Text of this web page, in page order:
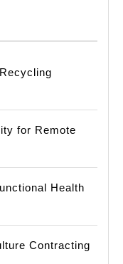
for Remote
Health
Contracting